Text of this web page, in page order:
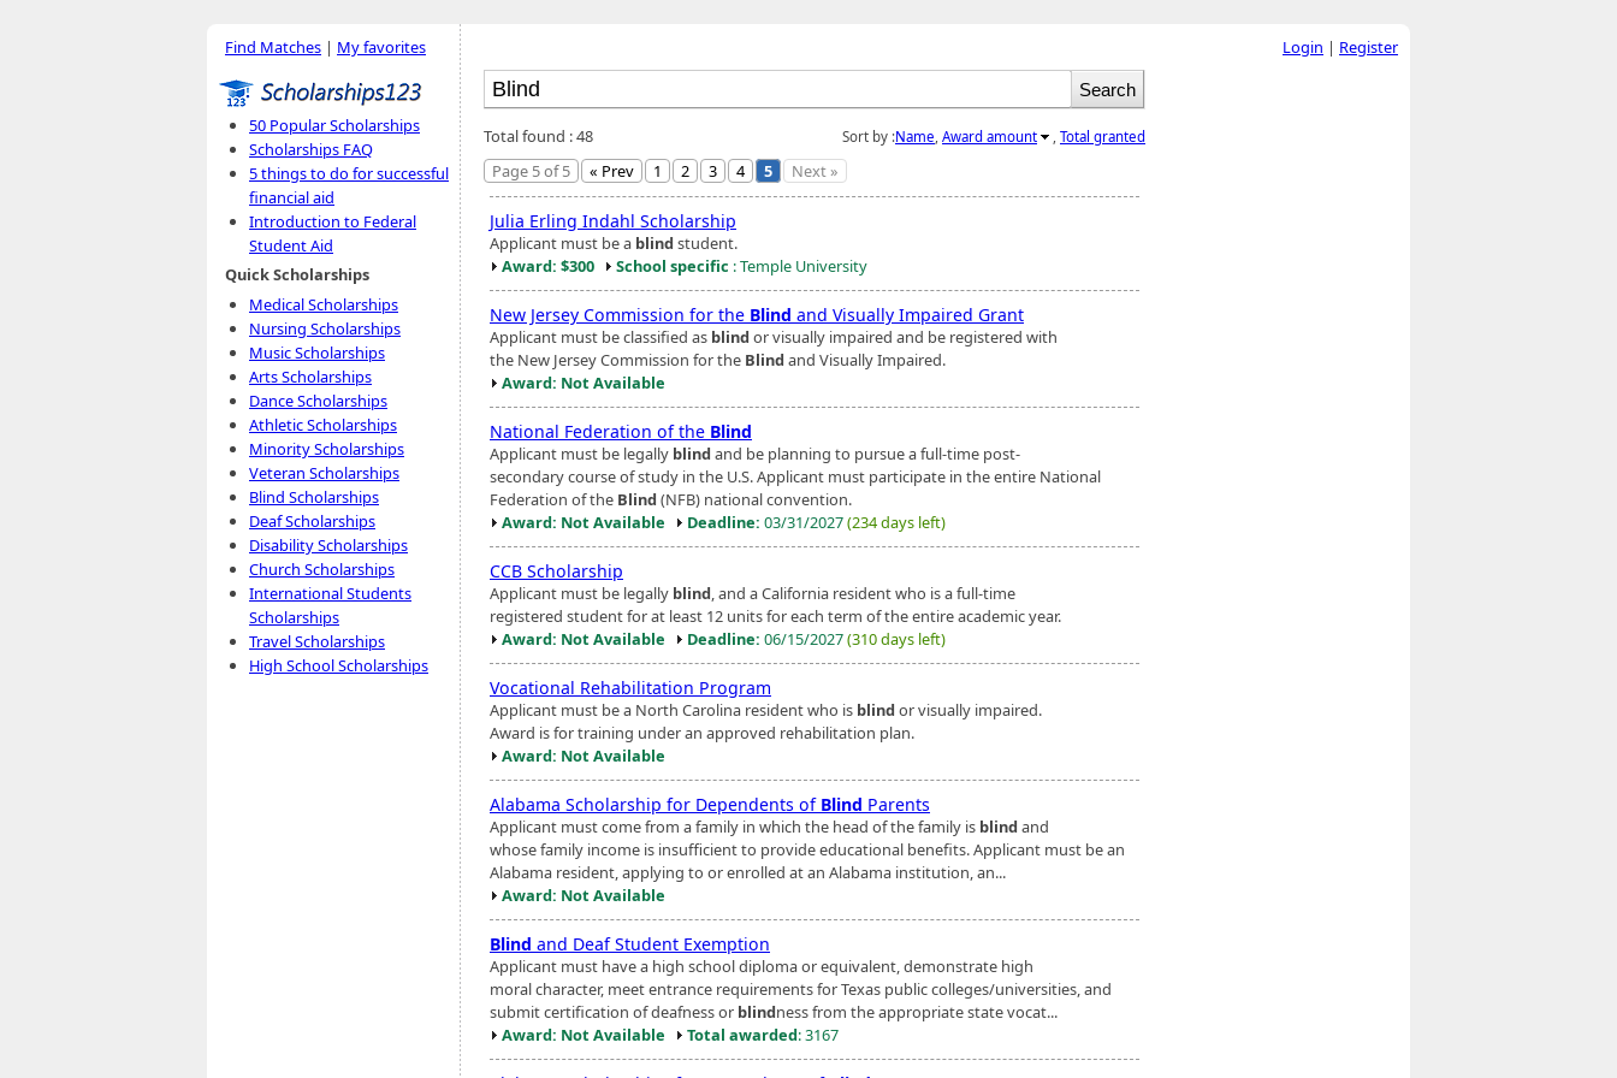
Find Matches | My favorites
50 Popular Scholarships
Scholarships FAQ
5 things to do for successful
financial aid
Introduction to Federal
Student Aid
Quick Scholarships
Medical Scholarships
Nursing Scholarships
Music Scholarships
Arts Scholarships
Dance Scholarships
Athletic Scholarships
Minority Scholarships
Veteran Scholarships
Blind Scholarships
Deaf Scholarships
Disability Scholarships
Church Scholarships
International Students
Scholarships
Travel Scholarships
High School Scholarships
Sort by :Name Award amount Total granted
Total found : 48
Page 5 of 5
« Prev 1 2 3 4 5 Next »
Julia Erling Indahl Scholarship
Applicant must be a blind student.
Award: $300
School specific : Temple University
New Jersey Commission for the Blind and Visually Impaired Grant
Applicant must be classified as blind or visually impaired and be registered with
the New Jersey Commission for the Blind and Visually Impaired.
Award: Not Available
National Federation of the Blind
Applicant must be legally blind and be planning to pursue a full-time post-
secondary course of study in the U.S. Applicant must participate in the entire National
Federation of the Blind (NFB) national convention.
Award: Not Available
Deadline: 03/31/2027(234 days left)
CCB Scholarship
Applicant must be legally blind , and a California resident who is a full-time
registered student for at least 12 units for each term of the entire academic year.
Award: Not Available
Deadline: 06/15/2027(310 days left)
Vocational Rehabilitation Program
Applicant must be a North Carolina resident who is blind or visually impaired.
Award is for training under an approved rehabilitation plan.
Award: Not Available
Alabama Scholarship for Dependents of Blind Parents
Applicant must come from a family in which the head of the family is blind and
whose family income is insufficient to provide educational benefits. Applicant must be an
Alabama resident, applying to or enrolled at an Alabama institution, an...
Award: Not Available
Blind and Deaf Student Exemption
Applicant must have a high school diploma or equivalent, demonstrate high
moral character, meet entrance requirements for Texas public colleges/universities, and
submit certification of deafness or blindness from the appropriate state vocat...
Award: Not Available
Total awarded: 3167
Login | Register